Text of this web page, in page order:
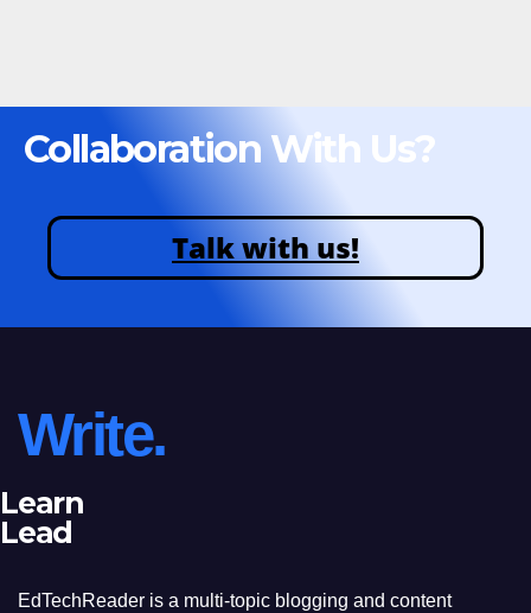
Collaboration With Us?
Talk with us!
Write.
Learn
Lead
EdTechReader is a multi-topic blogging and content